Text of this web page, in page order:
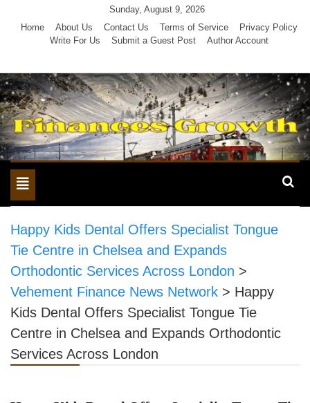
Sunday, August 9, 2026
Home
About Us Contact Us Terms of Service
Privacy Policy
Write For Us
Submit a Guest Post Author Account
Toggle
navigation
Happy Kids Dental Offers Specialist Tongue
Tie Centre in Chelsea and Expands
Orthodontic Services Across London >
Vehement Finance News Network > Happy
Kids Dental Offers Specialist Tongue Tie
Centre in Chelsea and Expands Orthodontic
Services Across London